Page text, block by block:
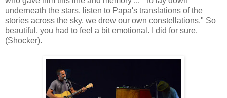
underneath the stars, listen to Papa's translations of the
stories across the sky, we drew our own constellations." So
beautiful, you had to feel a bit emotional. I did for sure.
(Shocker).